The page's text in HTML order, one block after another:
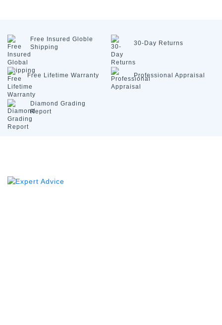
Free Insured Globle
Shipping
30-Day Returns
Free Lifetime Warranty Professional Appraisal
Diamond Grading
Report